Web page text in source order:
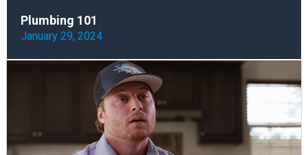
Plumbing 101
January 29, 2024